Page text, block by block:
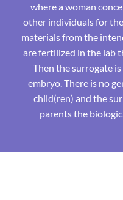
where a woman
other individuals for
materials from the
are fertilized in the lab
Then the surrogate
embryo. There is no
child(ren) and the
parents the